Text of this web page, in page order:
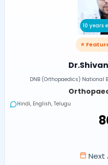
10 years
⭐
DNB (Orthopaedics) National
Hindi, English, Telugu
Next